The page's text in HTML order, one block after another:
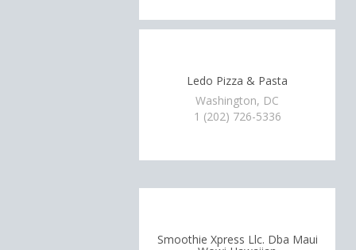
Ledo Pizza & Pasta
Washington, DC
1 (202) 726-5336
Smoothie Xpress Llc. Dba Maui